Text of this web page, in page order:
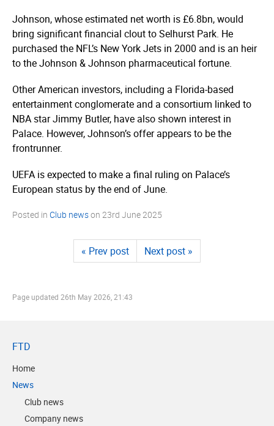
Johnson, whose estimated net worth is £6.8bn, would
bring significant financial clout to Selhurst Park. He
purchased the NFL’s New York Jets in 2000 and is an heir
to the Johnson & Johnson pharmaceutical fortune.
Other American investors, including a Florida-based
entertainment conglomerate and a consortium linked to
NBA star Jimmy Butler, have also shown interest in
Palace. However, Johnson’s offer appears to be the
frontrunner.
UEFA is expected to make a final ruling on Palace’s
European status by the end of June.
Posted in Club newson 23rd June 2025
« Prev post Next post »
Page updated 26th May 2026, 21:43
FTD
Home
News
Club news
Company news